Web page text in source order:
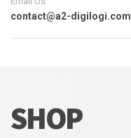
contact@a2-digilogi.com
SHOP